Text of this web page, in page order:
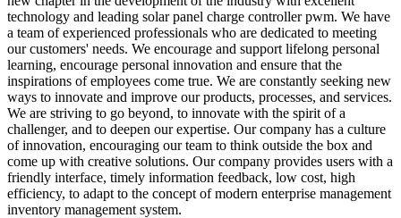
technology and leading solar panel charge controller pwm. We have
a team of experienced professionals who are dedicated to meeting
our customers' needs. We encourage and support lifelong personal
learning, encourage personal innovation and ensure that the
inspirations of employees come true. We are constantly seeking new
ways to innovate and improve our products, processes, and services.
We are striving to go beyond, to innovate with the spirit of a
challenger, and to deepen our expertise. Our company has a culture
of innovation, encouraging our team to think outside the box and
come up with creative solutions. Our company provides users with a
friendly interface, timely information feedback, low cost, high
efficiency, to adapt to the concept of modern enterprise management
inventory management system.